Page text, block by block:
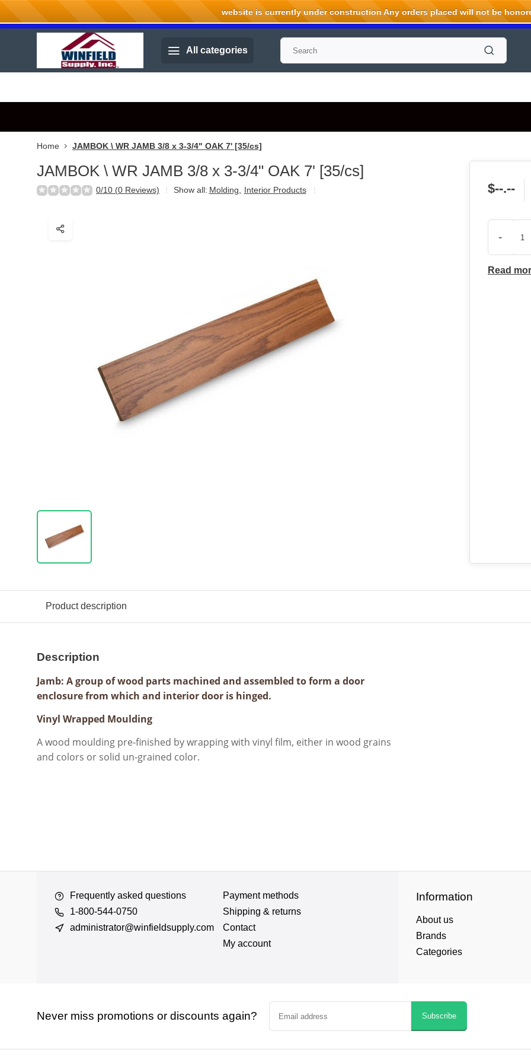
Welcome to Winfield Supply.
All categories
Home JAMBOK \ WR JAMB 3/8 x 3-3/4" OAK 7' [35/cs]
JAMBOK \ WR JAMB 3/8 x 3-3/4" OAK 7' [35/cs]
0/10 (0 Reviews) Show all: Molding, Interior Products $--.--
-
Read
Product description
Description
Jamb: A group of wood parts machined and assembled to form a door
enclosure from which and interior door is hinged.
Vinyl Wrapped Moulding
A wood moulding pre-finished by wrapping with vinyl film, either in wood grains
and colors or solid un-grained color.
Frequently asked questions
1-800-544-0750
administrator@winfieldsupply.com
Payment methods
Shipping & returns
Contact
My account
Information
About us
Brands
Categories
Never miss promotions or discounts again? Subscribe
website is currently under construction Any orders placed will not be